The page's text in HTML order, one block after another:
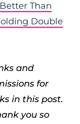
Than
Double
and
for
in this post.
you so